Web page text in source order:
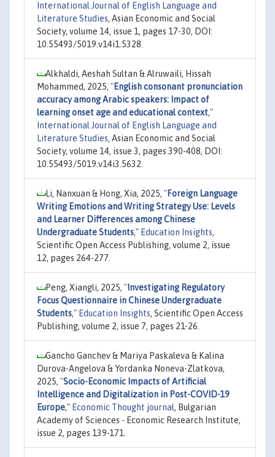
International Journal of English Language and
Literature Studies, Asian Economic and Social
Society, volume 14, issue 1, pages 17-30, DOI:
10.55493/5019.v14i1.5328.
Alkhaldi, Aeshah Sultan & Alruwaili, Hissah
Mohammed, 2025, "English consonant pronunciation
accuracy among Arabic speakers: Impact of
learning onset age and educational context,"
International Journal of English Language and
Literature Studies, Asian Economic and Social
Society, volume 14, issue 3, pages 390-408, DOI:
10.55493/5019.v14i3.5632.
Li, Nanxuan & Hong, Xia, 2025, "Foreign Language
Writing Emotions and Writing Strategy Use: Levels
and Learner Differences among Chinese
Undergraduate Students," Education Insights,
Scientific Open Access Publishing, volume 2, issue
12, pages 264-277.
Peng, Xiangli, 2025, " Investigating Regulatory
Focus Questionnaire in Chinese Undergraduate
Students," Education Insights, Scientific Open Access
Publishing, volume 2, issue 7, pages 21-26.
Gancho Ganchev & Mariya Paskaleva & Kalina
Durova-Angelova & Yordanka Noneva-Zlatkova,
2025, "Socio-Economic Impacts of Artificial
Intelligence and Digitalization in Post-COVID-19
Europe," Economic Thought journal, Bulgarian
Academy of Sciences - Economic Research Institute,
issue 2, pages 139-171.